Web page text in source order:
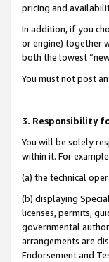
pricing and
In addition, if you
or engine) together
both the lowest
You must not post
3. Responsibility
You will be solely
within it. For
(a) the technical
(b) displaying
licenses, permits,
governmental
arrangements are
Endorsement and